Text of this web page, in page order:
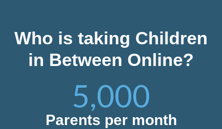
Who is taking Children
in Between Online?
5,000
Parents per month